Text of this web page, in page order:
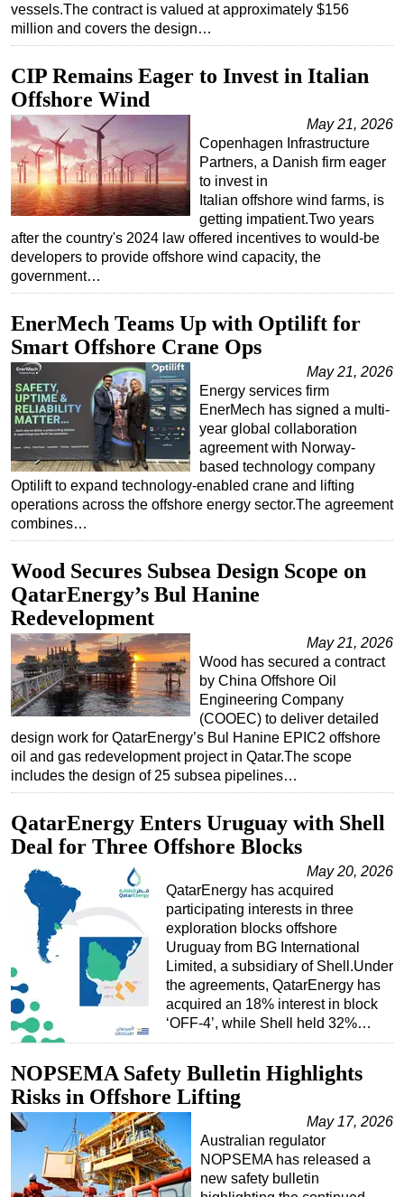
Subsea
Deepwater
Shallow Water
Drilling
Rigs
Decommissioning
Drilling Hardware
Production
Well Operations
Workover
FPSO
Events
Advertise
OE TV
vessels.The contract is valued at approximately $156
million and covers the design…
CIP Remains Eager to Invest in Italian
Offshore Wind
May 21, 2026
Copenhagen Infrastructure
Partners, a Danish firm eager
to invest in
Italian offshore wind farms, is
getting impatient.Two years
after the country's 2024 law offered incentives to would-be
developers to provide offshore wind capacity, the
government…
EnerMech Teams Up with Optilift for
Smart Offshore Crane Ops
May 21, 2026
Energy services firm
EnerMech has signed a multi-
year global collaboration
agreement with Norway-
based technology company
Optilift to expand technology-enabled crane and lifting
operations across the offshore energy sector.The agreement
combines…
Wood Secures Subsea Design Scope on
QatarEnergy’s Bul Hanine
Redevelopment
May 21, 2026
Wood has secured a contract
by China Offshore Oil
Engineering Company
(COOEC) to deliver detailed
design work for QatarEnergy’s Bul Hanine EPIC2 offshore
oil and gas redevelopment project in Qatar.The scope
includes the design of 25 subsea pipelines…
QatarEnergy Enters Uruguay with Shell
Deal for Three Offshore Blocks
May 20, 2026
QatarEnergy has acquired
participating interests in three
exploration blocks offshore
Uruguay from BG International
Limited, a subsidiary of Shell.Under
the agreements, QatarEnergy has
acquired an 18% interest in block
‘OFF-4’, while Shell held 32%…
NOPSEMA Safety Bulletin Highlights
Risks in Offshore Lifting
May 17, 2026
Australian regulator
NOPSEMA has released a
new safety bulletin